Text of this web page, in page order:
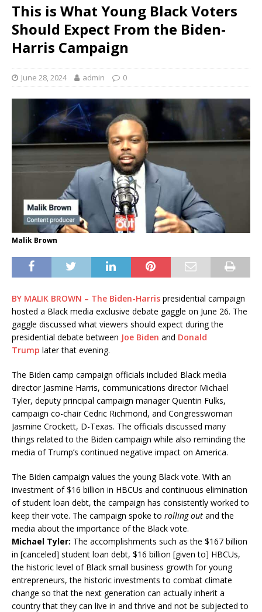
This is What Young Black Voters
Should Expect From the Biden-
Harris Campaign
June 28, 2024 admin 0
Malik Brown
BY MALIK BROWN – The Biden-Harris presidential campaign
hosted a Black media exclusive debate gaggle on June 26. The
gaggle discussed what viewers should expect during the
presidential debate between Joe Biden and Donald
Trump later that evening.
The Biden camp campaign officials included Black media
director Jasmine Harris, communications director Michael
Tyler, deputy principal campaign manager Quentin Fulks,
campaign co-chair Cedric Richmond, and Congresswoman
Jasmine Crockett, D-Texas. The officials discussed many
things related to the Biden campaign while also reminding the
media of Trump’s continued negative impact on America.
The Biden campaign values the young Black vote. With an
investment of $16 billion in HBCUs and continuous elimination
of student loan debt, the campaign has consistently worked to
keep their vote. The campaign spoke to rolling out and the
media about the importance of the Black vote.
Michael Tyler: The accomplishments such as the $167 billion
in [canceled] student loan debt, $16 billion [given to] HBCUs,
the historic level of Black small business growth for young
entrepreneurs, the historic investments to combat climate
change so that the next generation can actually inherit a
country that they can live in and thrive and not be subjected to